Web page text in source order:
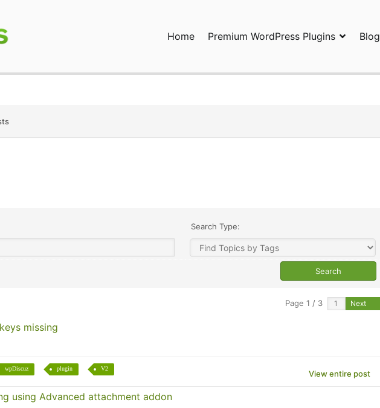
Home Premium WordPress Plugins Blog
Search Type:
Page 1 / 3 Next
missing
wpDiscuz plugin V2
View entire post
using Advanced attachment addon